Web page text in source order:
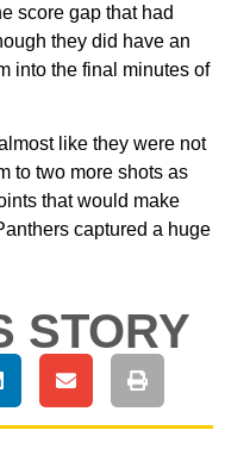
score gap that had
they did have an
into the final minutes of
like they were not
to two more shots as
that would make
captured a huge
STORY